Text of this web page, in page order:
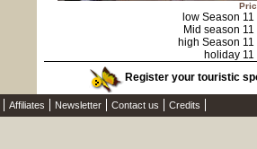
low Season 11
Mid season 11
high Season 11
holiday 11
Register your touristic
Affiliates Newsletter Contact us Credits